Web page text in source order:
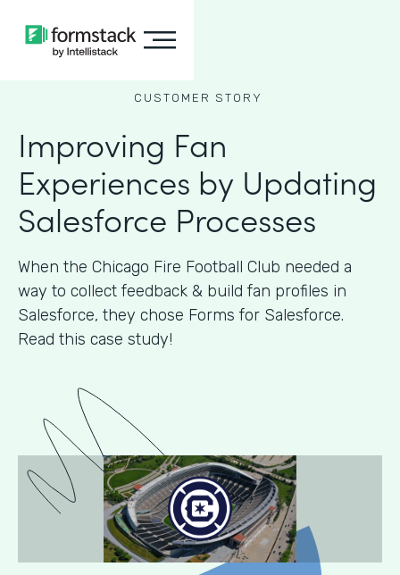
CUSTOMER STORY
Improving Fan
Experiences by Updating
Salesforce Processes
When the Chicago Fire Football Club needed a
way to collect feedback & build fan profiles in
Salesforce, they chose Forms for Salesforce.
Read this case study!